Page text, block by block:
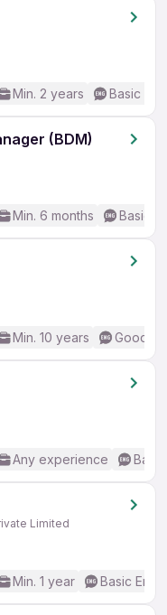
Min. 2 years Basic
(BDM)
Min. 6 months Basic
Min. 10 years Good
Any experience
Limited
Min. 1 year Basic